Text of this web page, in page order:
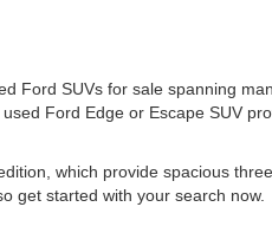
Ford SUVs for sale spanning
Ford Edge or Escape SUV
which provide spacious
get started with your search now.